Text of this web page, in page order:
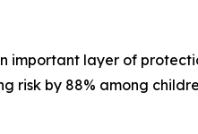
important layer of
risk by 88% among